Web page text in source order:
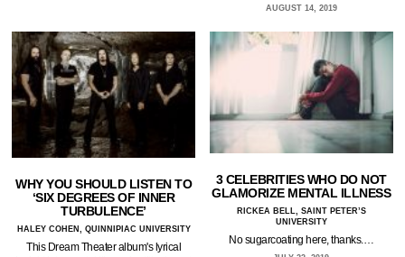
AUGUST 14, 2019
WHY YOU SHOULD LISTEN TO
‘SIX DEGREES OF INNER
TURBULENCE’
HALEY COHEN, QUINNIPIAC UNIVERSITY
This Dream Theater album's lyrical
3 CELEBRITIES WHO DO NOT
GLAMORIZE MENTAL ILLNESS
RICKEA BELL, SAINT PETER’S
UNIVERSITY
No sugarcoating here, thanks.…